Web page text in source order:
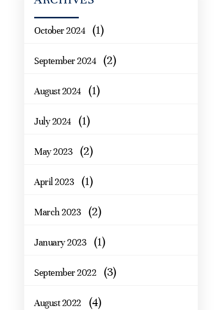
October 2024 (1)
September 2024 (2)
August 2024 (1)
July 2024 (1)
May 2023 (2)
April 2023 (1)
March 2023 (2)
January 2023 (1)
September 2022 (3)
August 2022 (4)